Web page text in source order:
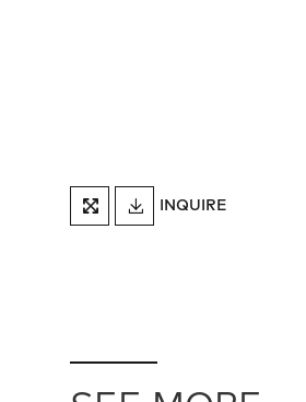
FULLSCREENDOWNLOAD
TEARSHEET
INQUIRE